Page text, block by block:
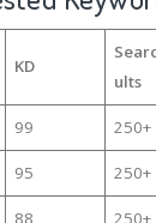
KD
ults
99 250+
95 250+
88 250+